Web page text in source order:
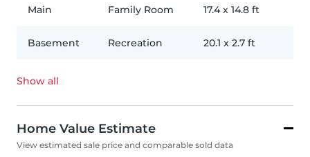
Main Family Room 17.4x 14.8 ft
Basement Recreation 20.1 x 2.7 ft
Show all
Home Value Estimate
View estimated sale price and comparable sold data